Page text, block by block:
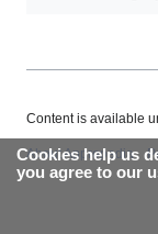
Cookies help us
you agree to our
Content is available
About Appropedia